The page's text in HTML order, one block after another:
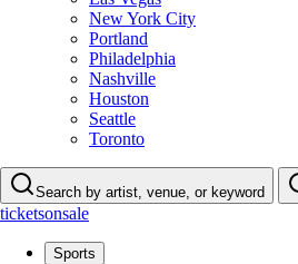
New York City
Portland
Philadelphia
Nashville
Houston
Seattle
Toronto
Search by artist, venue, or keyword
ticketsonsale
Sports